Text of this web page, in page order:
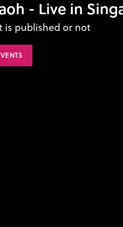
- Live in
is published or not